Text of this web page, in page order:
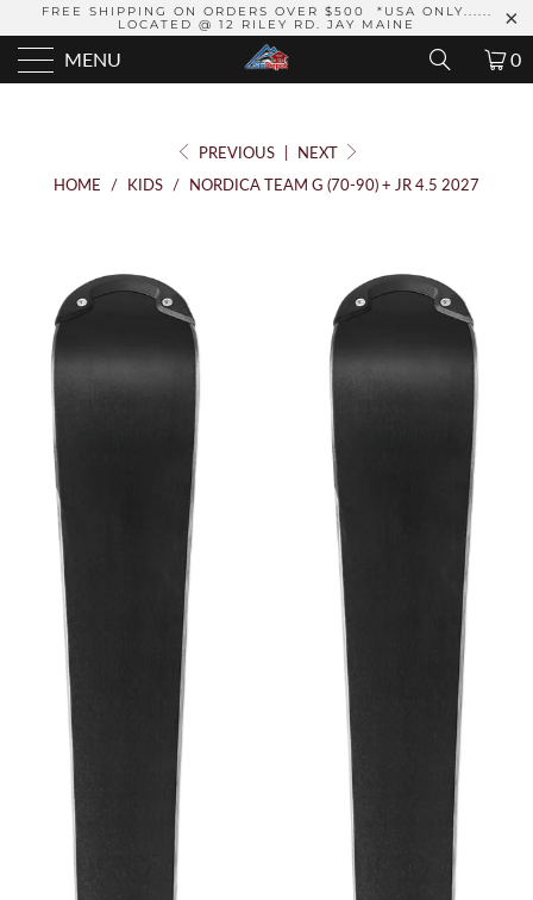
FREE SHIPPING ON ORDERS OVER $500 *USA ONLY......
LOCATED @ 12 RILEY RD. JAY MAINE
MENU 0
PREVIOUS
NEXT
HOME
/ KIDS / NORDICA TEAM G (70-90) + JR 4.5 2027